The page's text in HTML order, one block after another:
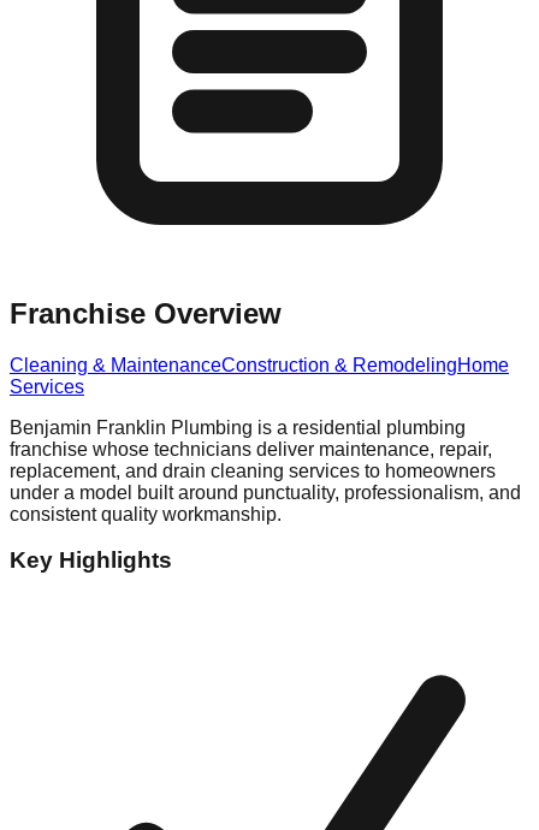
Franchise Overview
Cleaning & MaintenanceConstruction & RemodelingHome
Services
Benjamin Franklin Plumbing is a residential plumbing
franchise whose technicians deliver maintenance, repair,
replacement, and drain cleaning services to homeowners
under a model built around punctuality, professionalism, and
consistent quality workmanship.
Key Highlights